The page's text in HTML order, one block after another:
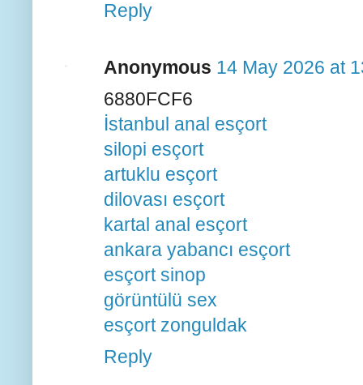
Reply
Anonymous 14 May 2026 at
6880FCF6
İstanbul anal esçort
silopi esçort
artuklu esçort
dilovası esçort
kartal anal esçort
ankara yabancı esçort
esçort sinop
görüntülü sex
esçort zonguldak
Reply